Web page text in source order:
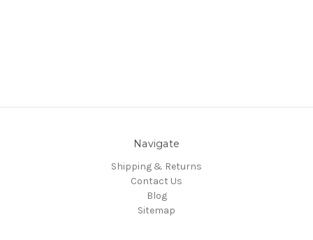
Navigate
Shipping & Returns
Contact Us
Blog
Sitemap